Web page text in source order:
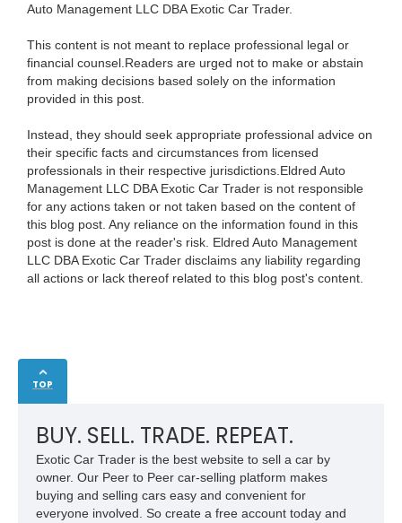
Auto Management LLC DBA Exotic Car Trader.
This content is not meant to replace professional legal or
financial counsel.Readers are urged not to make or abstain
from making decisions based solely on the information
provided in this post.
Instead, they should seek appropriate professional advice on
their specific facts and circumstances from licensed
professionals in their respective jurisdictions.Eldred Auto
Management LLC DBA Exotic Car Trader is not responsible
for any actions taken or not taken based on the content of
this blog post. Any reliance on the information found in this
post is done at the reader's risk. Eldred Auto Management
LLC DBA Exotic Car Trader disclaims any liability regarding
all actions or lack thereof related to this blog post's content.
TOP
BUY. SELL. TRADE. REPEAT.
Exotic Car Trader is the best website to sell a car by
owner. Our Peer to Peer car-selling platform makes
buying and selling cars easy and convenient for
everyone involved. So create a free account today and